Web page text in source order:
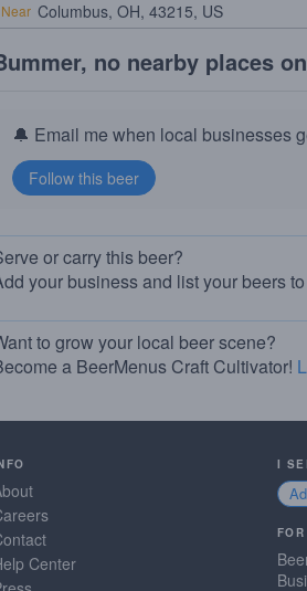
Near
no nearby places
🔔 Email me when local businesses
or carry this beer?
your business and list your beers
to grow your local beer scene?
a BeerMenus Craft Cultivator!
Center
I